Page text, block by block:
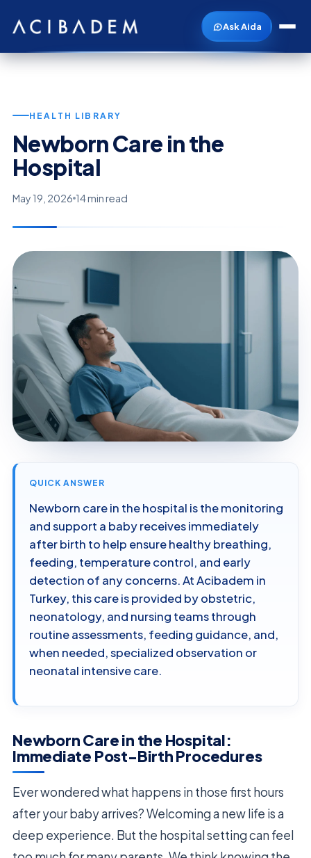
Ask Aida
HEALTH LIBRARY
Newborn Care in the
Hospital
May 19, 2026 14 min read
QUICK ANSWER
Newborn care in the hospital is the monitoring
and support a baby receives immediately
after birth to help ensure healthy breathing,
feeding, temperature control, and early
detection of any concerns. At Acibadem in
Turkey, this care is provided by obstetric,
neonatology, and nursing teams through
routine assessments, feeding guidance, and,
when needed, specialized observation or
neonatal intensive care.
Newborn Care in the Hospital:
Immediate Post-Birth Procedures
Ever wondered what happens in those first hours
after your baby arrives? Welcoming a new life is a
deep experience. But the hospital setting can feel